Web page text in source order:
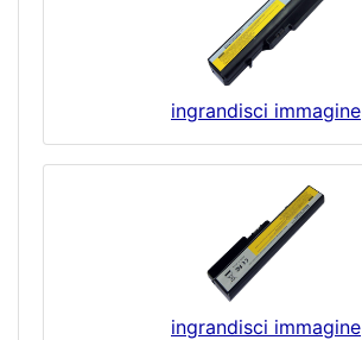
ingrandisci immagine
ingrandisci immagine